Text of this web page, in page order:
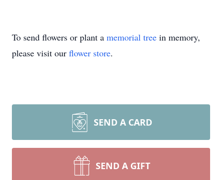
To send flowers or plant a memorial tree in memory,
please visit our flower store.
SEND A CARD
SEND A GIFT